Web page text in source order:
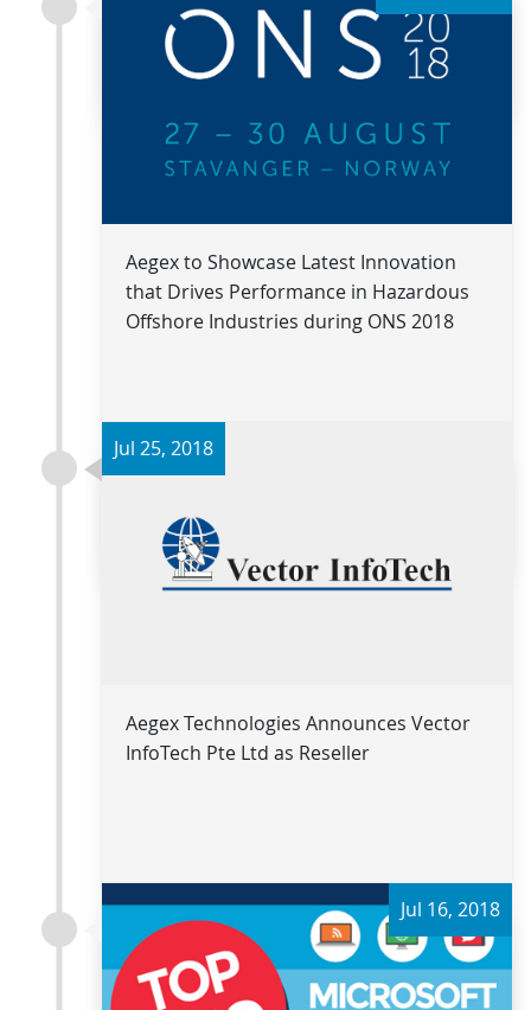
Read more
Aegex to Showcase Latest Innovation
that Drives Performance in Hazardous
Offshore Industries during ONS 2018
Read more
Jul 25, 2018
Aegex Technologies Announces Vector
InfoTech Pte Ltd as Reseller
Read more
Jul 16, 2018